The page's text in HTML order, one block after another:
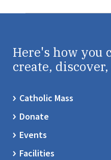
Here's how you
create,
Catholic Mass
Donate
Events
Facilities